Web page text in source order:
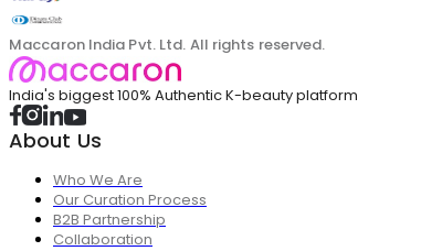
Maccaron India Pvt. Ltd. All rights reserved.
India's biggest 100% Authentic K-beauty platform
About Us
Who We Are
Our Curation Process
B2B Partnership
Collaboration